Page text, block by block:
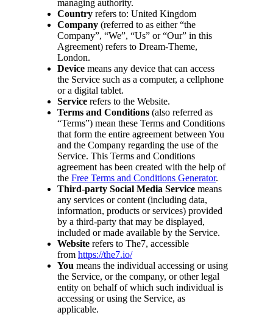
managing authority.
Country refers to: United Kingdom
Company (referred to as either “the
Company”, “We”, “Us” or “Our” in this
Agreement) refers to Dream-Theme,
London.
Device means any device that can access
the Service such as a computer, a cellphone
or a digital tablet.
Service refers to the Website.
Terms and Conditions (also referred as
“Terms”) mean these Terms and Conditions
that form the entire agreement between You
and the Company regarding the use of the
Service. This Terms and Conditions
agreement has been created with the help of
the Free Terms and Conditions Generator.
Third-party Social Media Service means
any services or content (including data,
information, products or services) provided
by a third-party that may be displayed,
included or made available by the Service.
Website refers to The7, accessible
from https://the7.io/
You means the individual accessing or using
the Service, or the company, or other legal
entity on behalf of which such individual is
accessing or using the Service, as
applicable.